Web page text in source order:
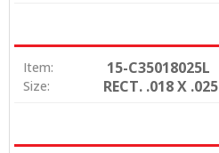
Item: 15-C35018025L
Size: RECT. .018 X .025